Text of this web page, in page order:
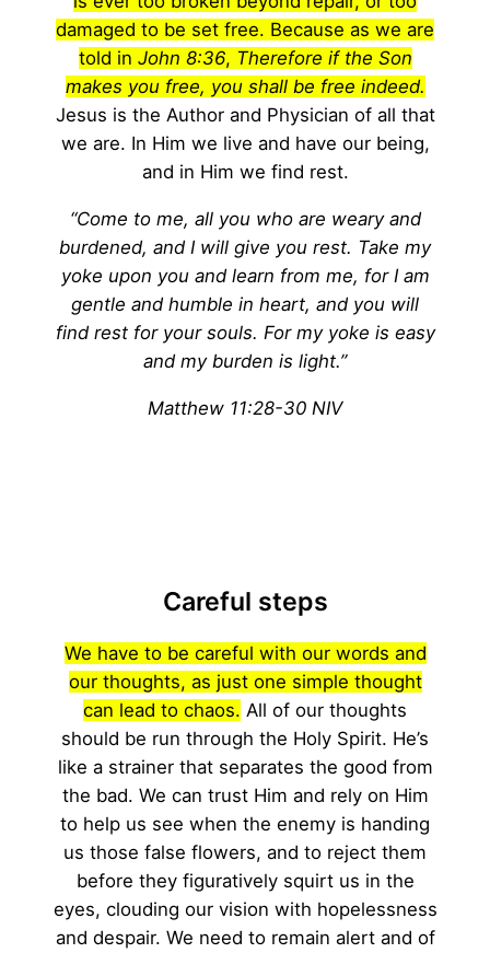
damaged to be set free. Because as we are
told in John 8:36, Therefore if the Son
makes you free, you shall be free indeed.
Jesus is the Author and Physician of all that
we are. In Him we live and have our being,
and in Him we find rest.
“Come to me, all you who are weary and
burdened, and I will give you rest. Take my
yoke upon you and learn from me, for I am
gentle and humble in heart, and you will
find rest for your souls. For my yoke is easy
and my burden is light.”
Matthew 11:28-30 NIV
Careful steps
We have to be careful with our words and
our thoughts, as just one simple thought
can lead to chaos. All of our thoughts
should be run through the Holy Spirit. He’s
like a strainer that separates the good from
the bad. We can trust Him and rely on Him
to help us see when the enemy is handing
us those false flowers, and to reject them
before they figuratively squirt us in the
eyes, clouding our vision with hopelessness
and despair. We need to remain alert and of